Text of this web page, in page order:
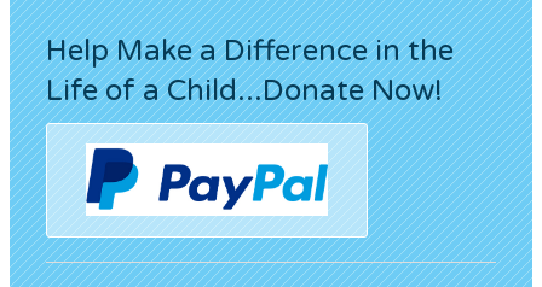
Help Make a Difference in the
Life of a Child...Donate Now!